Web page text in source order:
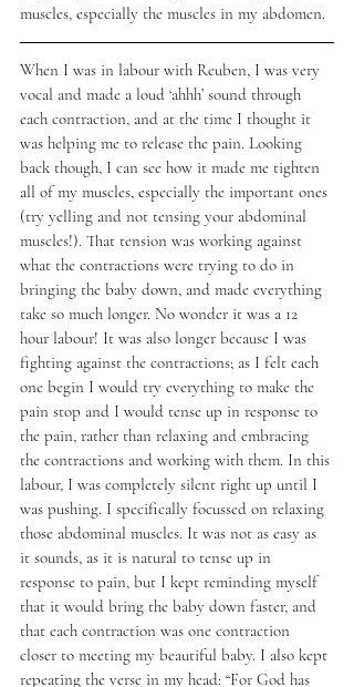
muscles, especially the muscles in my abdomen.
When I was in labour with Reuben, I was very
vocal and made a loud ‘ahhh’ sound through
each contraction, and at the time I thought it
was helping me to release the pain. Looking
back though, I can see how it made me tighten
all of my muscles, especially the important ones
(try yelling and not tensing your abdominal
muscles!). That tension was working against
what the contractions were trying to do in
bringing the baby down, and made everything
take so much longer. No wonder it was a 12
hour labour! It was also longer because I was
fighting against the contractions; as I felt each
one begin I would try everything to make the
pain stop and I would tense up in response to
the pain, rather than relaxing and embracing
the contractions and working with them. In this
labour, I was completely silent right up until I
was pushing. I specifically focussed on relaxing
those abdominal muscles. It was not as easy as
it sounds, as it is natural to tense up in
response to pain, but I kept reminding myself
that it would bring the baby down faster, and
that each contraction was one contraction
closer to meeting my beautiful baby. I also kept
repeating the verse in my head: “For God has